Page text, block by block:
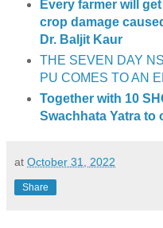
Every farmer will
crop damage
Dr. Baljit Kaur
THE SEVEN DAY
PU COMES TO AN
Together with 10
Swachhata Yatra to
at October 31, 2022
Share